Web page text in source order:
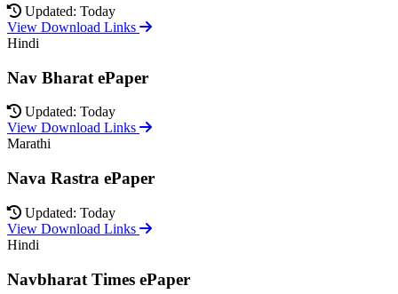
Updated: Today
View Download Links
Hindi
Nav Bharat ePaper
Updated: Today
View Download Links
Marathi
Nava Rastra ePaper
Updated: Today
View Download Links
Hindi
Navbharat Times ePaper